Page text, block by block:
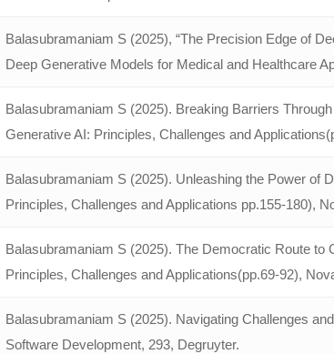
Balasubramaniam S (2025), “The Precision Edge of
Deep Generative Models for Medical and Healthcare
Balasubramaniam S (2025). Breaking Barriers
Generative AI: Principles, Challenges and
Balasubramaniam S (2025). Unleashing the Power of
Principles, Challenges and Applications pp.155-180),
Balasubramaniam S (2025). The Democratic Route to
Principles, Challenges and Applications(pp.69-92),
Balasubramaniam S (2025). Navigating Challenges
Software Development, 293, Degruyter.